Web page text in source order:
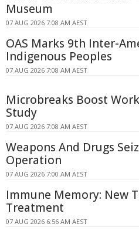
Museum
07 AUG 2026 7:08 AM AEST
OAS Marks 9th Inter-
Indigenous Peoples
07 AUG 2026 7:08 AM AEST
Microbreaks Boost
Study
07 AUG 2026 7:08 AM AEST
Weapons And Drugs
Operation
07 AUG 2026 7:00 AM AEST
Immune Memory: New
Treatment
07 AUG 2026 6:56 AM AEST